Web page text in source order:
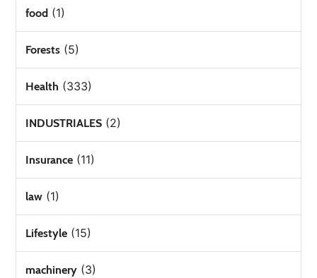
food (1)
Forests (5)
Health (333)
INDUSTRIALES (2)
Insurance (11)
law (1)
Lifestyle (15)
machinery (3)